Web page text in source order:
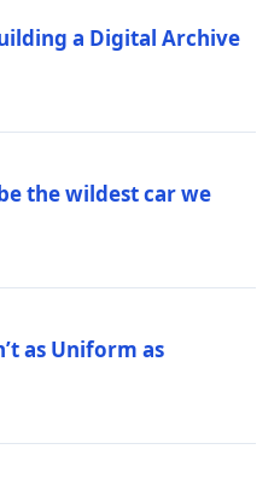
a Digital Archive
the wildest car we
as Uniform as